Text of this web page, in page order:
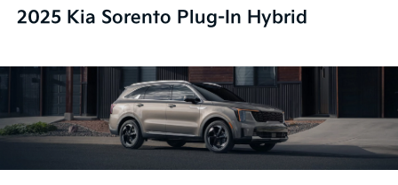
2025 Kia Sorento Plug-In Hybrid